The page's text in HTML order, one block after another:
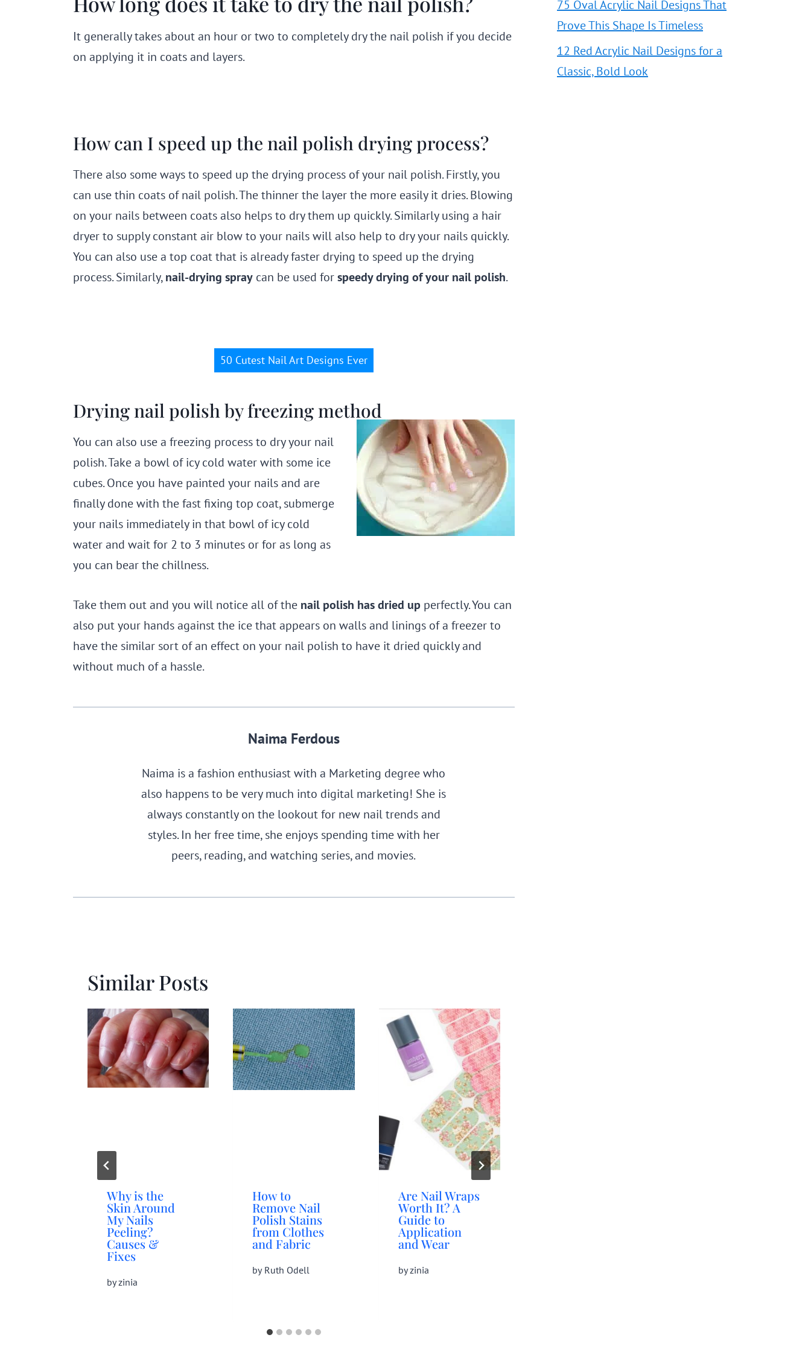
It generally takes about an hour or two to completely dry the nail polish if you decide
on applying it in coats and layers.
How can I speed up the nail polish drying process?
There also some ways to speed up the drying process of your nail polish. Firstly, you
can use thin coats of nail polish. The thinner the layer the more easily it dries. Blowing
on your nails between coats also helps to dry them up quickly. Similarly using a hair
dryer to supply constant air blow to your nails will also help to dry your nails quickly.
You can also use a top coat that is already faster drying to speed up the drying
process. Similarly,nail-drying spray can be used forspeedy drying of your nail polish.
50 Cutest Nail Art Designs Ever
Drying nail polish by freezing method
You can also use a freezing process to dry your nail
polish. Take a bowl of icy cold water with some ice
cubes. Once you have painted your nails and are
finally done with the fast fixing top coat, submerge
your nails immediately in that bowl of icy cold
water and wait for 2 to 3 minutes or for as long as
you can bear the chillness.
Take them out and you will notice all of the nail polish has dried up perfectly. You can
also put your hands against the ice that appears on walls and linings of a freezer to
have the similar sort of an effect on your nail polish to have it dried quickly and
without much of a hassle.
Naima Ferdous
Naima is a fashion enthusiast with a Marketing degree who
also happens to be very much into digital marketing! She is
always constantly on the lookout for new nail trends and
styles. In her free time, she enjoys spending time with her
peers, reading, and watching series, and movies.
Similar Posts
Why is the
Skin Around
My Nails
Peeling?
Causes &
Fixes
byzinia
How to
Remove Nail
Polish Stains
from Clothes
and Fabric
by Ruth Odell
Are Nail Wraps
Worth It? A
Guide to
Application
and Wear
byzinia
75 Oval Acrylic Nail Designs That
Prove This Shape Is Timeless
12 Red Acrylic Nail Designs for a
Classic, Bold Look